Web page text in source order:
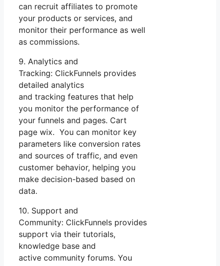
can recruit affiliates to promote
your products or services, and
monitor their performance as well
as commissions.
9. Analytics and
Tracking: ClickFunnels provides
detailed analytics
and tracking features that help
you monitor the performance of
your funnels and pages. Cart
page wix. You can monitor key
parameters like conversion rates
and sources of traffic, and even
customer behavior, helping you
make decision-based based on
data.
10. Support and
Community: ClickFunnels provides
support via their tutorials,
knowledge base and
active community forums. You